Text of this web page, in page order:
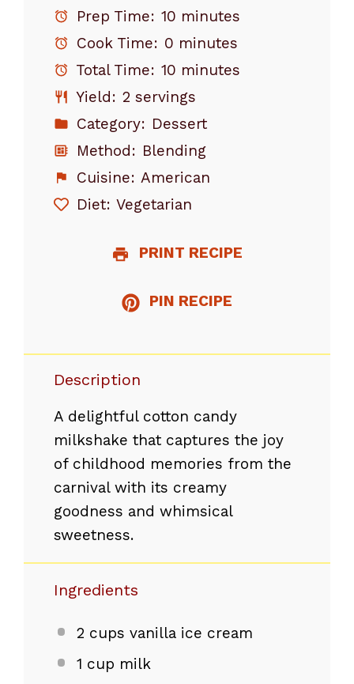
Prep Time: 10 minutes
Cook Time: 0 minutes
Total Time: 10 minutes
Yield: 2 servings
Category: Dessert
Method: Blending
Cuisine: American
Diet: Vegetarian
PRINT RECIPE
PIN RECIPE
Description
A delightful cotton candy
milkshake that captures the joy
of childhood memories from the
carnival with its creamy
goodness and whimsical
sweetness.
Ingredients
2 cups vanilla ice cream
1 cup milk